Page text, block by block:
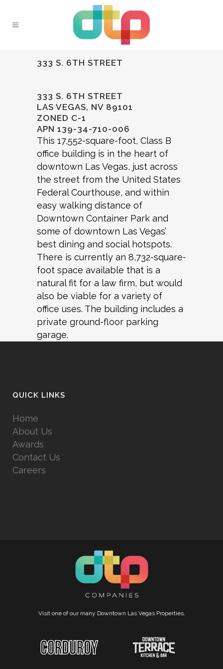
333 S. 6TH STREET
333 S. 6TH STREET
LAS VEGAS, NV 89101
ZONED C-1
APN 139-34-710-006
This 17,552-square-foot, Class B
office building is in the heart of
downtown Las Vegas, just across
the street from the United States
Federal Courthouse, and within
easy walking distance of
Downtown Container Park and
some of downtown Las Vegas’
best dining and social hotspots.
There is currently an 8,732-square-
foot space available that is a
natural fit for a law firm, but would
also be viable for a variety of
office uses. The building includes a
private ground-floor parking
garage.
QUICK LINKS
Home
About Us
Awards
Contact Us
Careers
Visit one of our many Downtown Las Vegas Properties.